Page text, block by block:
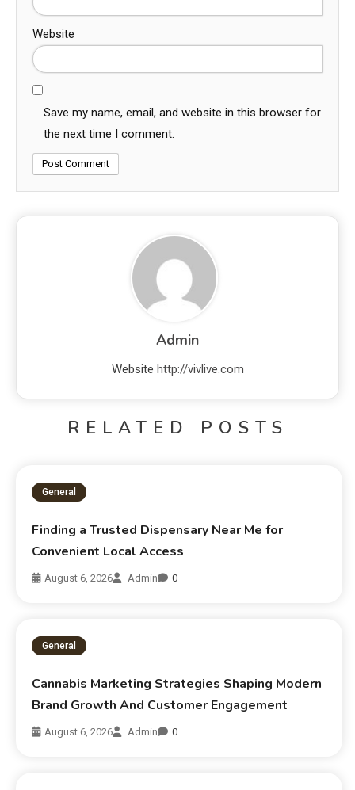
Website
Save my name, email, and website in this browser for
the next time I comment.
Admin
Website http://vivlive.com
RELATED POSTS
General
Finding a Trusted Dispensary Near Me for
Convenient Local Access
August 6, 2026 Admin 0
General
Cannabis Marketing Strategies Shaping Modern
Brand Growth And Customer Engagement
August 6, 2026 Admin 0